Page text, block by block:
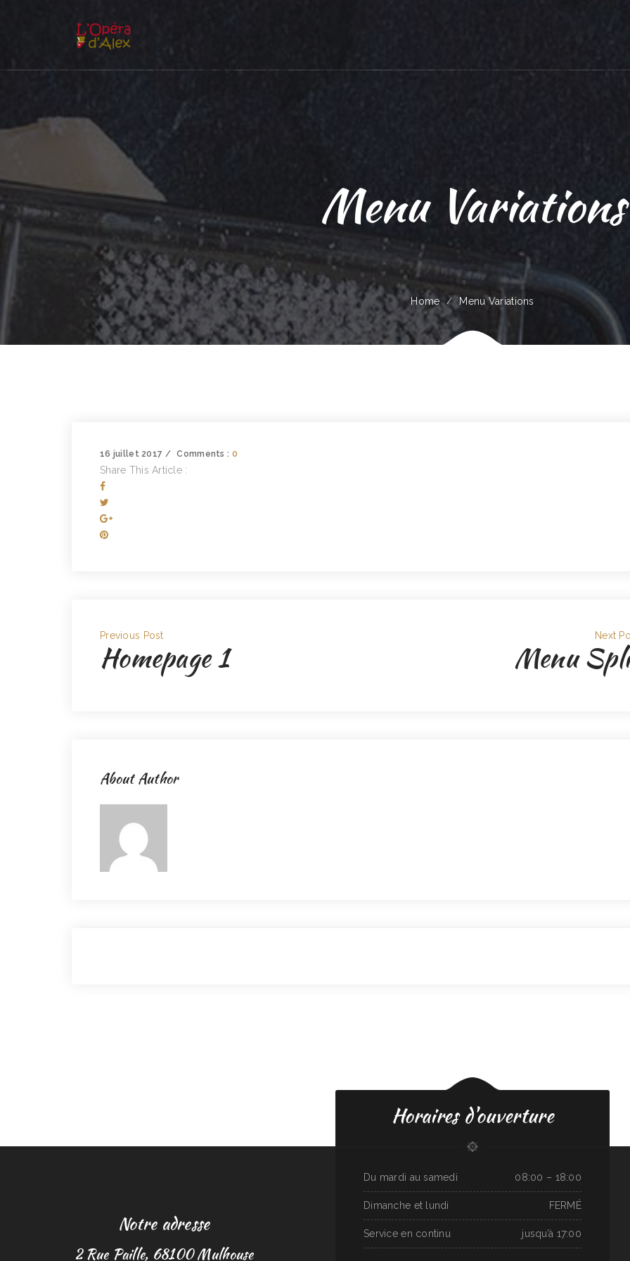
Menu Variations
Home Menu Variations
16 juillet 2017 Comments : 0
Share This Article :
Previous Post
Homepage 1
Next
Menu
About Author
Notre adresse
2 Rue Paille, 68100 Mulhouse
Horaires d'ouverture
Du mardi au samedi 08:00 – 18:00
Dimanche et lundi FERMÉ
Service en continu jusqu’à 17:00